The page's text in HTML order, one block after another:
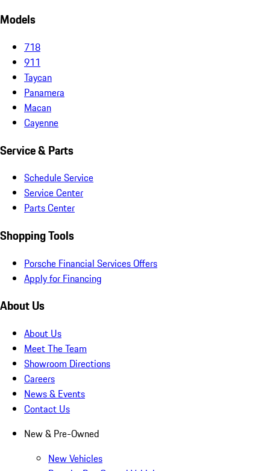
Models
718
911
Taycan
Panamera
Macan
Cayenne
Service & Parts
Schedule Service
Service Center
Parts Center
Shopping Tools
Porsche Financial Services Offers
Apply for Financing
About Us
About Us
Meet The Team
Showroom Directions
Careers
News & Events
Contact Us
New & Pre-Owned
New Vehicles